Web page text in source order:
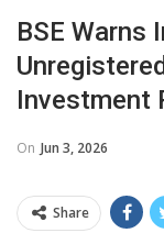
BSE Warns
Investment
On Jun 3, 2026
Share